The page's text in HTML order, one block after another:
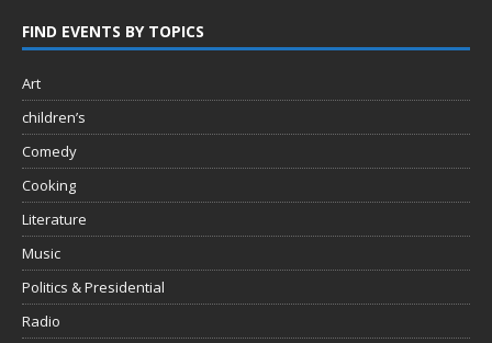
FIND EVENTS BY TOPICS
Art
children’s
Comedy
Cooking
Literature
Music
Politics & Presidential
Radio